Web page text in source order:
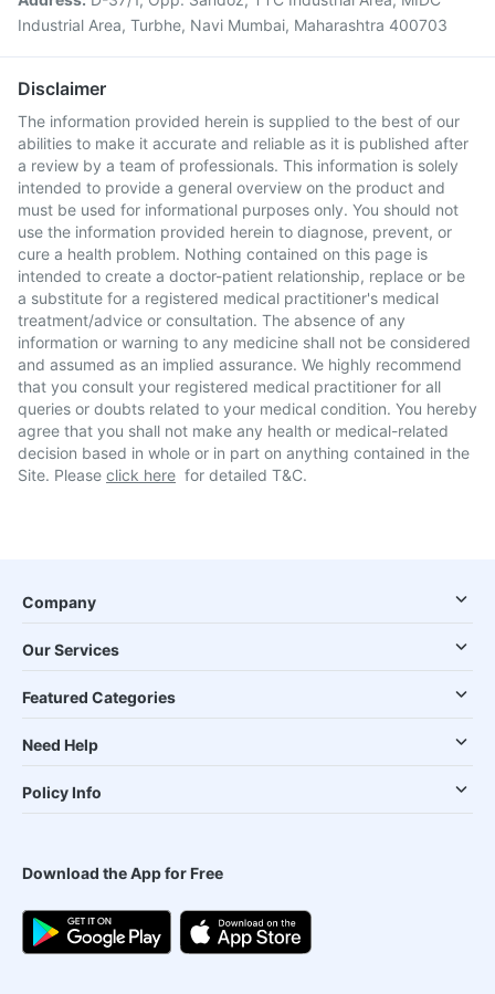
Industrial Area, Turbhe, Navi Mumbai, Maharashtra 400703
Disclaimer
The information provided herein is supplied to the best of our
abilities to make it accurate and reliable as it is published after
a review by a team of professionals. This information is solely
intended to provide a general overview on the product and
must be used for informational purposes only. You should not
use the information provided herein to diagnose, prevent, or
cure a health problem. Nothing contained on this page is
intended to create a doctor-patient relationship, replace or be
a substitute for a registered medical practitioner's medical
treatment/advice or consultation. The absence of any
information or warning to any medicine shall not be considered
and assumed as an implied assurance. We highly recommend
that you consult your registered medical practitioner for all
queries or doubts related to your medical condition. You hereby
agree that you shall not make any health or medical-related
decision based in whole or in part on anything contained in the
Site. Please click here for detailed T&C.
Company
Our Services
Featured Categories
Need Help
Policy Info
Download the App for Free